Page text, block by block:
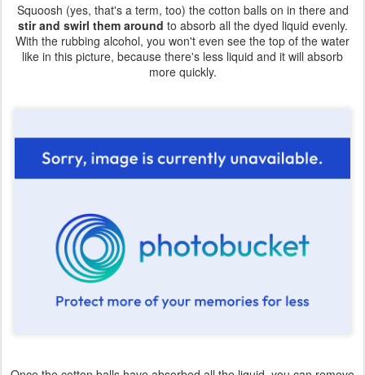
Squoosh (yes, that's a term, too) the cotton balls on in there and
stir and swirl them around to absorb all the dyed liquid evenly.
With the rubbing alcohol, you won't even see the top of the water
like in this picture, because there's less liquid and it will absorb
more quickly.